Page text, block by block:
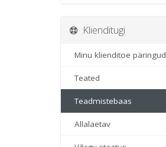
Klienditugi
Minu klienditoe päringud
Teated
Teadmistebaas
Allalaetav